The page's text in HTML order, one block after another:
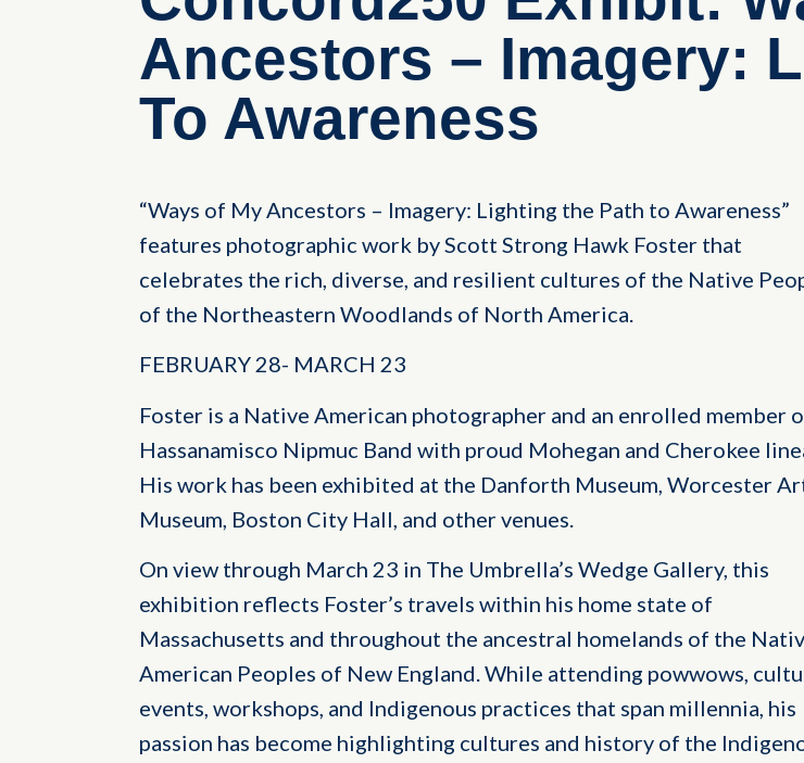
Ancestors – Imagery:
To Awareness
“Ways of My Ancestors – Imagery: Lighting the Path to Awareness”
features photographic work by Scott Strong Hawk Foster that
celebrates the rich, diverse, and resilient cultures of the Native
of the Northeastern Woodlands of North America.
FEBRUARY 28- MARCH 23
Foster is a Native American photographer and an enrolled member
Hassanamisco Nipmuc Band with proud Mohegan and Cherokee
His work has been exhibited at the Danforth Museum, Worcester
Museum, Boston City Hall, and other venues.
On view through March 23 in The Umbrella’s Wedge Gallery, this
exhibition reflects Foster’s travels within his home state of
Massachusetts and throughout the ancestral homelands of the
American Peoples of New England. While attending powwows,
events, workshops, and Indigenous practices that span millennia, his
passion has become highlighting cultures and history of the